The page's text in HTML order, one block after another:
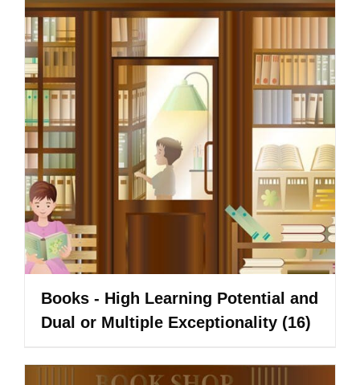
Books - High Learning Potential and
Dual or Multiple Exceptionality (16)